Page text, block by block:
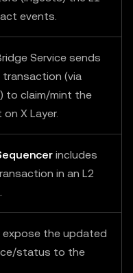
events.
Service sends
transaction (via
to claim/mint the
X Layer.
includes
in an L2
expose the updated
status to the